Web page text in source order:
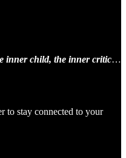
inner child, the inner critic…
to stay connected to your